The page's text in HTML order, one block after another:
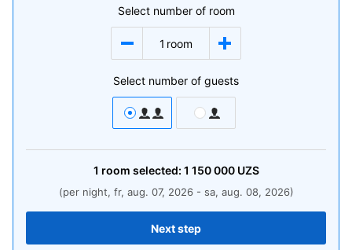
Select number of room
1 room
Select number of guests
1 room selected: 1 150 000UZS
(per night, fr, aug. 07, 2026 - sa, aug. 08, 2026)
Next step